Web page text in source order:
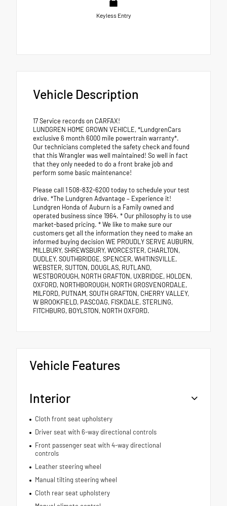
Keyless Entry
Vehicle Description
17 Service records on CARFAX!
LUNDGREN HOME GROWN VEHICLE, *LundgrenCars
exclusive 6 month 6000 mile powertrain warranty*.
Our technicians completed the safety check and found
that this Wrangler was well maintained! So well in fact
that they only needed to do a front brake job and
perform some basic maintenance!
Please call 1 508-832-6200 today to schedule your test
drive. *The Lundgren Advantage – Experience it!
Lundgren Honda of Auburn is a Family owned and
operated business since 1964. * Our philosophy is to use
market-based pricing. * We like to make sure our
customers get all the information they need to make an
informed buying decision WE PROUDLY SERVE AUBURN,
MILLBURY, SHREWSBURY, WORCESTER, CHARLTON,
DUDLEY, SOUTHBRIDGE, SPENCER, WHITINSVILLE,
WEBSTER, SUTTON, DOUGLAS, RUTLAND,
WESTBOROUGH, NORTH GRAFTON, UXBRIDGE, HOLDEN,
OXFORD, NORTHBOROUGH, NORTH GROSVENORDALE,
MILFORD, PUTNAM, SOUTH GRAFTON, CHERRY VALLEY,
W BROOKFIELD, PASCOAG, FISKDALE, STERLING,
FITCHBURG, BOYLSTON, NORTH OXFORD.
Vehicle Features
Interior
Cloth front seat upholstery
Driver seat with 6-way directional controls
Front passenger seat with 4-way directional
controls
Leather steering wheel
Manual tilting steering wheel
Cloth rear seat upholstery